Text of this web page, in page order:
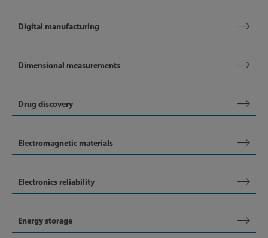
Digital manufacturing
Dimensional measurements
Drug discovery
Electromagnetic materials
Electronics reliability
Energy storage